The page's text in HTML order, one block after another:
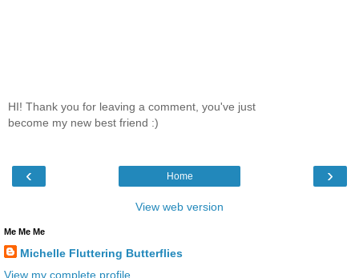
HI! Thank you for leaving a comment, you've just
become my new best friend :)
‹ ›
Home
View web version
Me Me Me
Michelle Fluttering Butterflies
View my complete profile